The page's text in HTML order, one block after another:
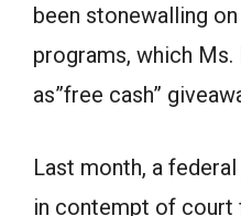
been stonewalling
programs, which Ms.
as”free cash”
Last month, a
in contempt of court